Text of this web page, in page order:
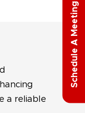
S
c
h
e
d
u
l
e
A
M
e
e
t
i
n
g
a reliable